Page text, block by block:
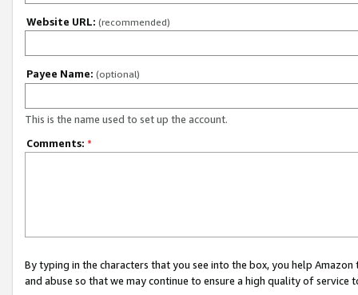
Website URL: (recommended)
Payee Name: (optional)
This is the name used to set up the account.
Comments: *
By typing in the characters that you see into the box, you help
and abuse so that we may continue to ensure a high quality of service